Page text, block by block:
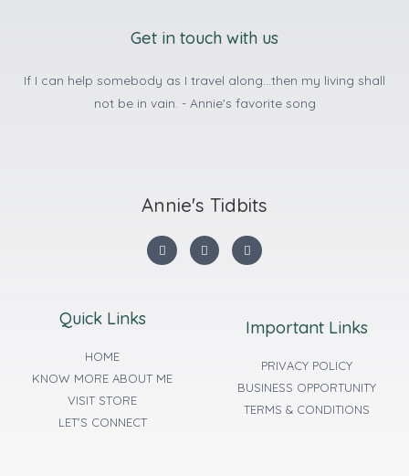
Get in touch with us
If I can help somebody as I travel along...then my living shall
not be in vain. - Annie's favorite song
Annie's Tidbits
Quick Links
HOME
KNOW MORE ABOUT ME
VISIT STORE
LET'S CONNECT
Important Links
PRIVACY POLICY
BUSINESS OPPORTUNITY
TERMS & CONDITIONS